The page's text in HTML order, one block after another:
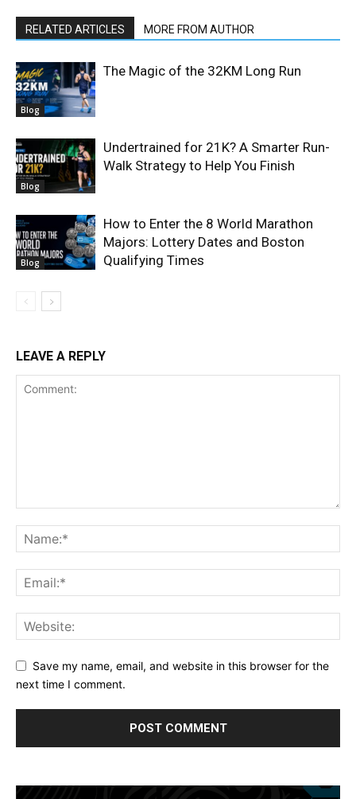
RELATED ARTICLES MORE FROM AUTHOR
Blog
The Magic of the 32KM Long Run
Blog
Undertrained for 21K? A Smarter Run-
Walk Strategy to Help You Finish
Blog
How to Enter the 8 World Marathon
Majors: Lottery Dates and Boston
Qualifying Times
LEAVE A REPLY
Save my name, email, and website in this browser for the
next time I comment.